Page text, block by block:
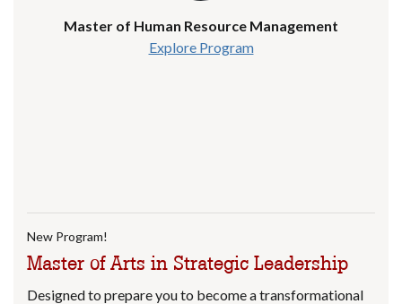
Master of Human Resource Management
Explore Program
New Program!
Master of Arts in Strategic Leadership
Designed to prepare you to become a transformational